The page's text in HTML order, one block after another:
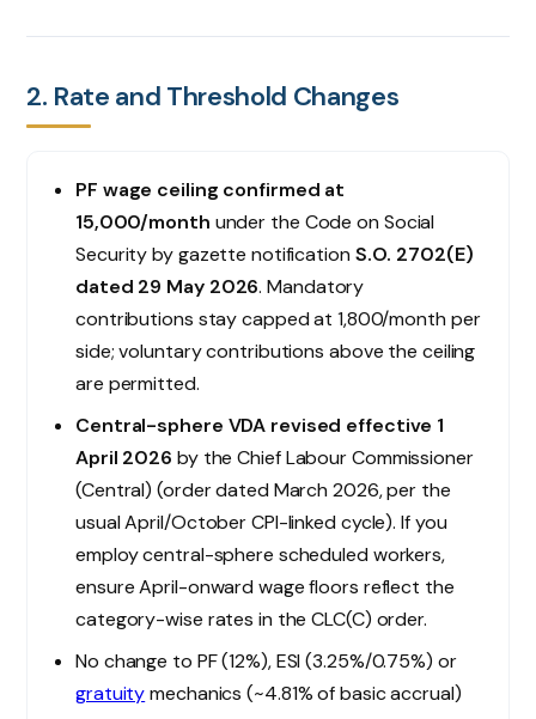
2. Rate and Threshold Changes
PF wage ceiling confirmed at
₹15,000/month under the Code on Social
Security by gazette notification S.O. 2702(E)
dated 29 May 2026. Mandatory
contributions stay capped at ₹1,800/month per
side; voluntary contributions above the ceiling
are permitted.
Central-sphere VDA revised effective 1
April 2026 by the Chief Labour Commissioner
(Central) (order dated March 2026, per the
usual April/October CPI-linked cycle). If you
employ central-sphere scheduled workers,
ensure April-onward wage floors reflect the
category-wise rates in the CLC(C) order.
No change to PF (12%), ESI (3.25%/0.75%) or
gratuitymechanics (~4.81% of basic accrual)